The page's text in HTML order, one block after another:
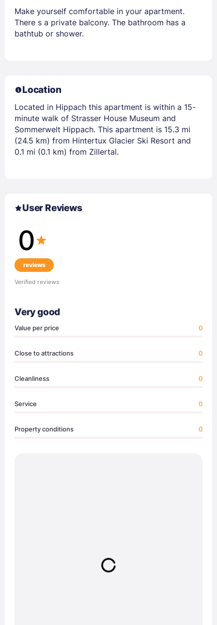
Make yourself comfortable in your apartment.
There s a private balcony. The bathroom has a
bathtub or shower.
Location
Located in Hippach this apartment is within a 15-
minute walk of Strasser House Museum and
Sommerwelt Hippach. This apartment is 15.3 mi
(24.5 km) from Hintertux Glacier Ski Resort and
0.1 mi (0.1 km) from Zillertal.
User Reviews
0
reviews
Verified reviews
Very good
Value per price 0
Close to attractions 0
Cleanliness 0
Service 0
Property conditions 0